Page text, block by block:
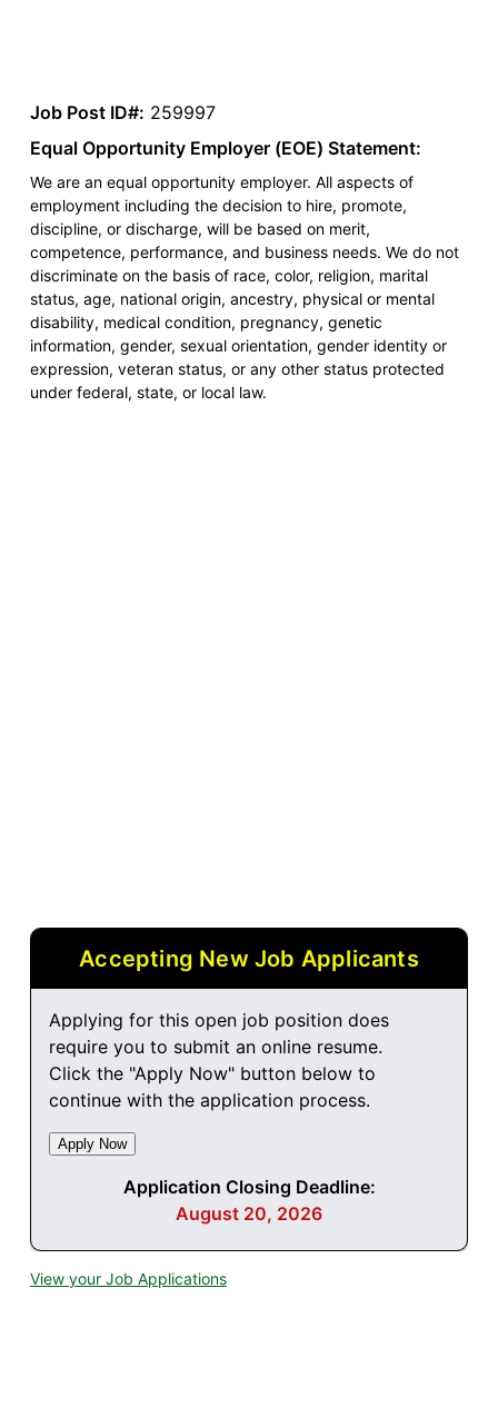
Job Post ID#: 259997
Equal Opportunity Employer (EOE) Statement:
We are an equal opportunity employer. All aspects of
employment including the decision to hire, promote,
discipline, or discharge, will be based on merit,
competence, performance, and business needs. We do not
discriminate on the basis of race, color, religion, marital
status, age, national origin, ancestry, physical or mental
disability, medical condition, pregnancy, genetic
information, gender, sexual orientation, gender identity or
expression, veteran status, or any other status protected
under federal, state, or local law.
Accepting New Job Applicants
Applying for this open job position does
require you to submit an online resume.
Click the "Apply Now" button below to
continue with the application process.
Application Closing Deadline:
August 20, 2026
View your Job Applications